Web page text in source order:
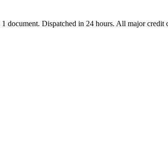
Dispatched in 24 hours. All major credit